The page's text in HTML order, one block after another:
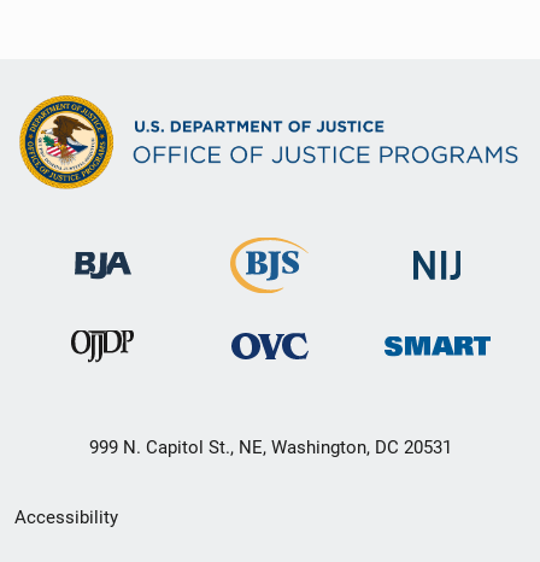
999 N. Capitol St., NE, Washington, DC 20531
Secondary
Accessibility